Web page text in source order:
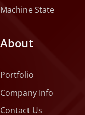
Machine State
About
Portfolio
Company Info
Contact Us